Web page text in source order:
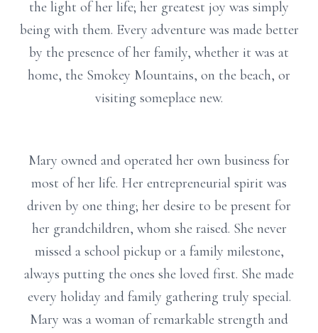
the light of her life; her greatest joy was simply
being with them. Every adventure was made better
by the presence of her family, whether it was at
home, the Smokey Mountains, on the beach, or
visiting someplace new.
Mary owned and operated her own business for
most of her life. Her entrepreneurial spirit was
driven by one thing; her desire to be present for
her grandchildren, whom she raised. She never
missed a school pickup or a family milestone,
always putting the ones she loved first. She made
every holiday and family gathering truly special.
Mary was a woman of remarkable strength and